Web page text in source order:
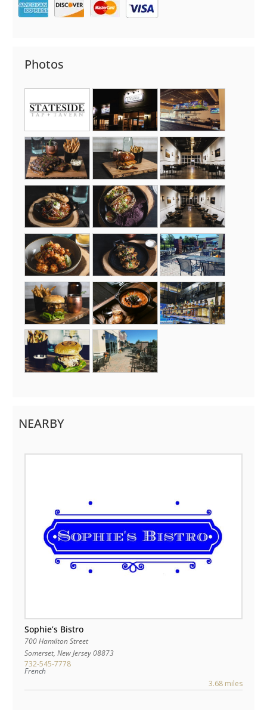
Photos
NEARBY
Sophie’s Bistro
700 Hamilton Street
Somerset, New Jersey08873
732-545-7778
French
3.68 miles